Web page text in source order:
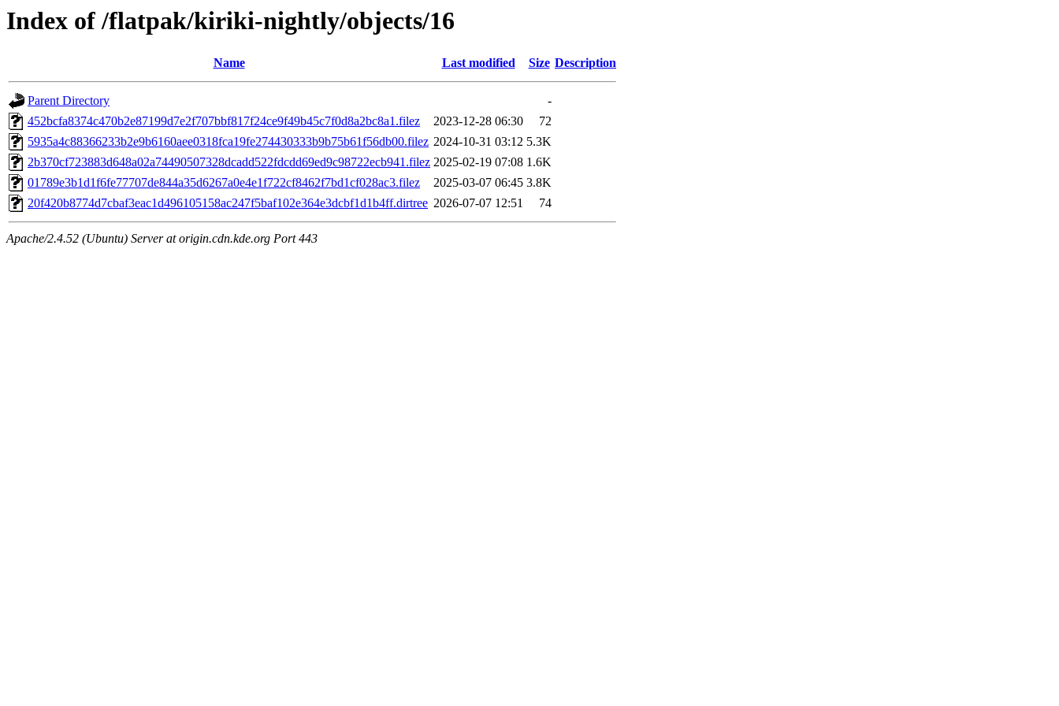
Index of /flatpak/kiriki-nightly/objects/16
Name Last modified Size Description
Parent Directory
-
452bcfa8374c470b2e87199d7e2f707bbf817f24ce9f49b45c7f0d8a2bc8a1.filez
2023-12-28 06:30
72
5935a4c88366233b2e9b6160aee0318fca19fe274430333b9b75b61f56db00.filez 2024-10-31 03:12 5.3K
2b370cf723883d648a02a74490507328dcadd522fdcdd69ed9c98722ecb941.filez 2025-02-19 07:08 1.6K
01789e3b1d1f6fe77707de844a35d6267a0e4e1f722cf8462f7bd1cf028ac3.filez
2025-03-07 06:45 3.8K
20f420b8774d7cbaf3eac1d496105158ac247f5baf102e364e3dcbf1d1b4ff.dirtree 2026-07-07 12:51 74
Apache/2.4.52 (Ubuntu) Server at origin.cdn.kde.org Port 443